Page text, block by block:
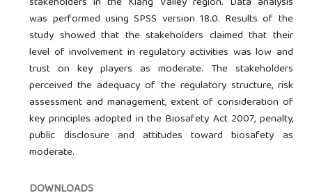
was performed using SPSS version 18.0. Results of the
study showed that the stakeholders claimed that their
level of involvement in regulatory activities was low and
trust on key players as moderate. The stakeholders
perceived the adequacy of the regulatory structure, risk
assessment and management, extent of consideration of
key principles adopted in the Biosafety Act 2007, penalty,
public disclosure and attitudes toward biosafety as
moderate.